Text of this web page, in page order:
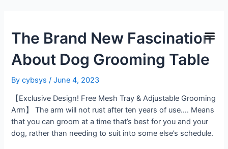
The Brand New Fascination
About Dog Grooming Table
Bycybsys/June 4, 2023
【Exclusive Design! Free Mesh Tray & Adjustable Grooming
Arm】 The arm will not rust after ten years of use…. Means
that you can groom at a time that’s best for you and your
dog, rather than needing to suit into some else’s schedule.